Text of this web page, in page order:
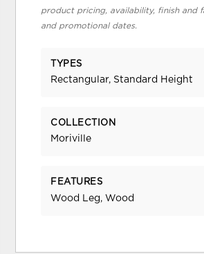
product pricing, availability, finish and
and promotional dates.
TYPES
Rectangular, Standard Height
COLLECTION
Moriville
FEATURES
Wood Leg, Wood